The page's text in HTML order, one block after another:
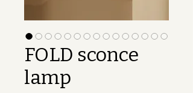
FOLD sconce
lamp